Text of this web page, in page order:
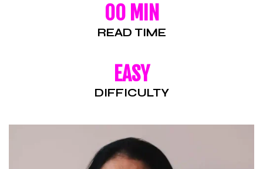
00 MIN
READ TIME
EASY
DIFFICULTY